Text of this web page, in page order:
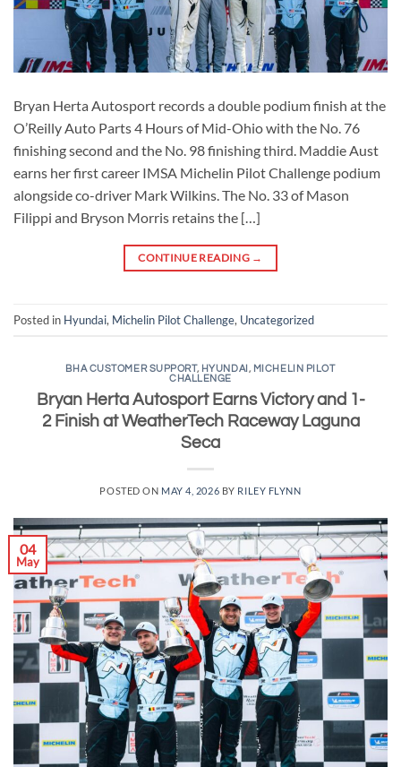
Bryan Herta Autosport records a double podium finish at the
O’Reilly Auto Parts 4 Hours of Mid-Ohio with the No. 76
finishing second and the No. 98 finishing third. Maddie Aust
earns her first career IMSA Michelin Pilot Challenge podium
alongside co-driver Mark Wilkins. The No. 33 of Mason
Filippi and Bryson Morris retains the […]
CONTINUE READING →
Posted in Hyundai, Michelin Pilot Challenge, Uncategorized
BHA CUSTOMER SUPPORT, HYUNDAI , MICHELIN PILOT
CHALLENGE
Bryan Herta Autosport Earns Victory and 1-
2 Finish at WeatherTech Raceway Laguna
Seca
POSTED ON MAY 4, 2026 BY RILEY FLYNN
04
May